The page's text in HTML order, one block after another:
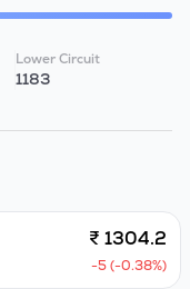
Lower Circuit
1183
₹ 1304.2
-5 (-0.38%)